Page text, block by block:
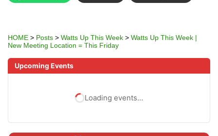
HOME > Posts > Watts Up This Week > Watts Up This Week |
New Meeting Location = This Friday
Upcoming Events
Loading events…